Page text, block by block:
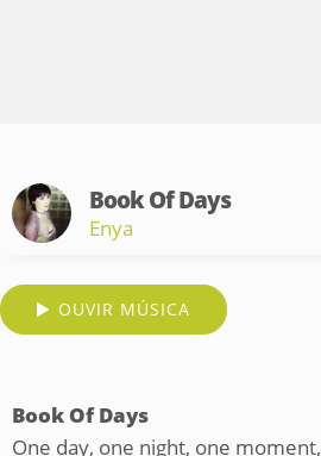
Book Of Days
Enya
OUVIR MÚSICA
Book Of Days
One day, one night, one moment,